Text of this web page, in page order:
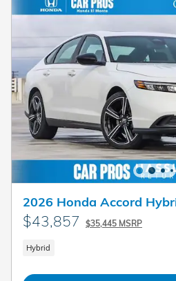
2026 Honda Accord
$43,857 $35,445 MSRP
Hybrid